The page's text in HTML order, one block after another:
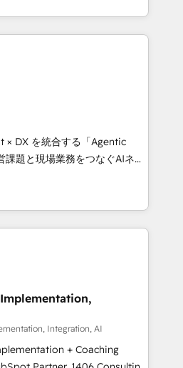
🌟 Accreditations: CRM
with international reach to
through technology, creativity,
CRM, AI automation,
content, and digital
team works in Spanish,
to design scalable strategies
• 10+
• Top 3 Partner of the
2024, 2025. • Partner of the
Let Cebra’s experts help
and with impact.
× DX を統合する「Agentic
として、HubSpot Eliteの実装
ます。 💡 100inc は何
を共通基盤に、AIエージェン
ント業務（マーケティング・営
す。事業部・グループ会社・部
共通基盤に再構築します。意
者に並走します。 1️⃣
顧客データの一元化から、
まで。全Hub統合運用、デー
断のCRM統合に対応します。
Integration, AI
+ Coaching